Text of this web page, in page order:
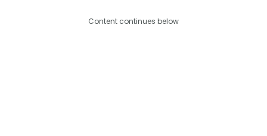
Content continues below